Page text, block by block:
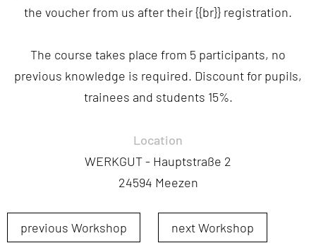
the voucherfrom us aftertheir{{br}} registration.
The course takes place from 5 participants, no
previous knowledge is required. Discountfor pupils,
trainees and students 15%.
Location
WERKGUT - Hauptstraße 2
24594 Meezen
previous Workshop next Workshop